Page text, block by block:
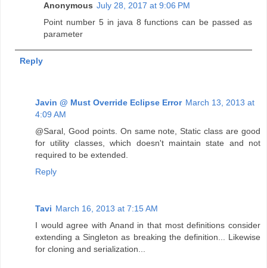
Anonymous July 28, 2017 at 9:06 PM
Point number 5 in java 8 functions can be passed as
parameter
Reply
Javin @ Must Override Eclipse Error March 13, 2013 at
4:09 AM
@Saral, Good points. On same note, Static class are good
for utility classes, which doesn't maintain state and not
required to be extended.
Reply
Tavi March 16, 2013 at 7:15 AM
I would agree with Anand in that most definitions consider
extending a Singleton as breaking the definition... Likewise
for cloning and serialization...